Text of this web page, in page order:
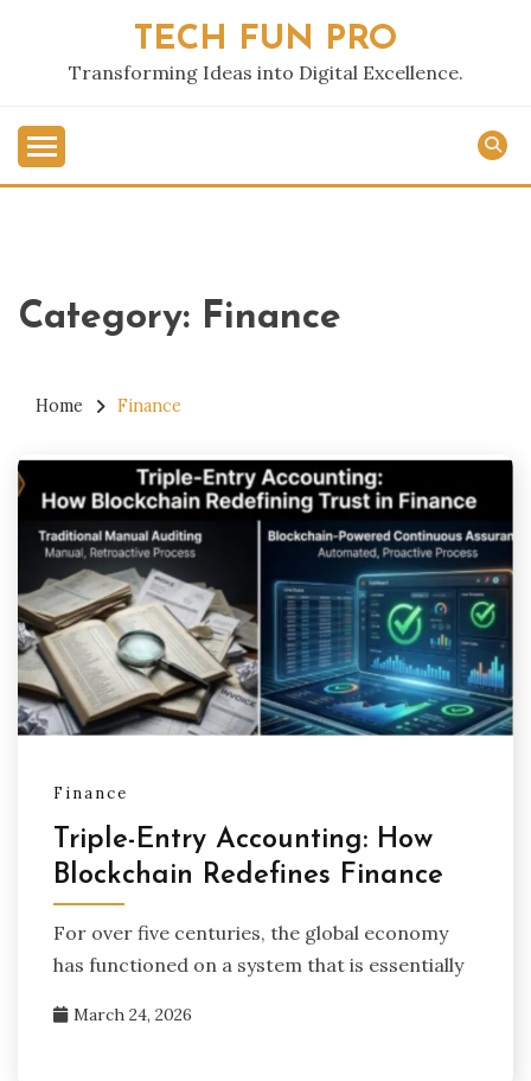
content
TECH FUN PRO
Transforming Ideas into Digital Excellence.
Category: Finance
Home Finance
Finance
Triple-Entry Accounting: How
Blockchain Redefines Finance
For over five centuries, the global economy
has functioned on a system that is essentially
March 24, 2026